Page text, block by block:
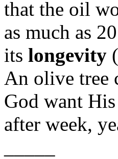
that the oil
as much as
its longevity
An olive tree
God want
after week,